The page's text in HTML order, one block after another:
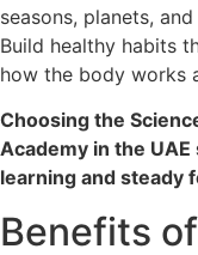
seasons, planets,
Build healthy habits
how the body works
Choosing the
Academy in the
learning and steady
Benefits